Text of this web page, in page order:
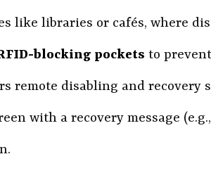
like libraries or cafés, where
blocking pockets to
remote disabling and recovery
with a recovery message